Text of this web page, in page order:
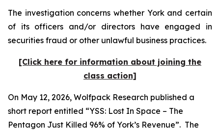
The investigation concerns whether York and certain
of its officers and/or directors have engaged in
securities fraud or other unlawful business practices.
[Click here for information about joining the
class action]
On May 12, 2026, Wolfpack Research published a
short report entitled “YSS: Lost In Space – The
Pentagon Just Killed 96% of York’s Revenue”. The